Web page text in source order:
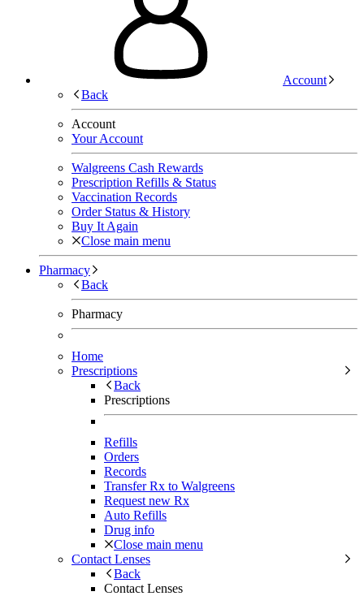
Account
Back
Account
Your Account
Walgreens Cash Rewards
Prescription Refills & Status
Vaccination Records
Order Status & History
Buy It Again
Close main menu
Pharmacy
Back
Pharmacy
Home
Prescriptions
Back
Prescriptions
Refills
Orders
Records
Transfer Rx to Walgreens
Request new Rx
Auto Refills
Drug info
Close main menu
Contact Lenses
Back
Contact Lenses